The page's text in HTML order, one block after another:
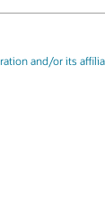
and/or its